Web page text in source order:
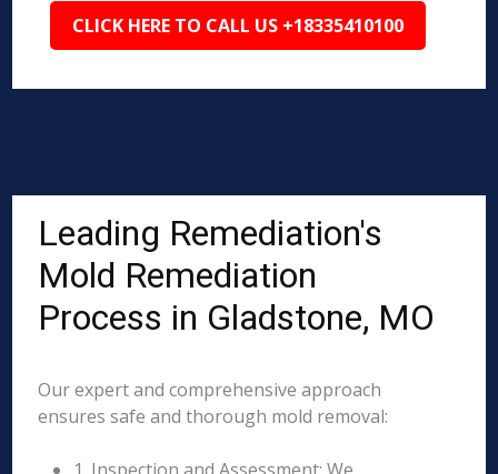
CLICK HERE TO CALL US +18335410100
Leading Remediation's
Mold Remediation
Process in Gladstone, MO
Our expert and comprehensive approach
ensures safe and thorough mold removal: